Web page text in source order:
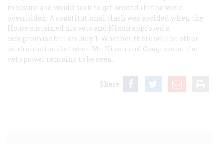
measure and would seek to get around it if he were
overridden. A constitutional clash was avoided when the
House sustained his veto and Nixon approved a
compromise bill on July 1. Whether there will be other
confrontations between Mr. Nixon and Congress on the
veto power remains to be seen.
Share